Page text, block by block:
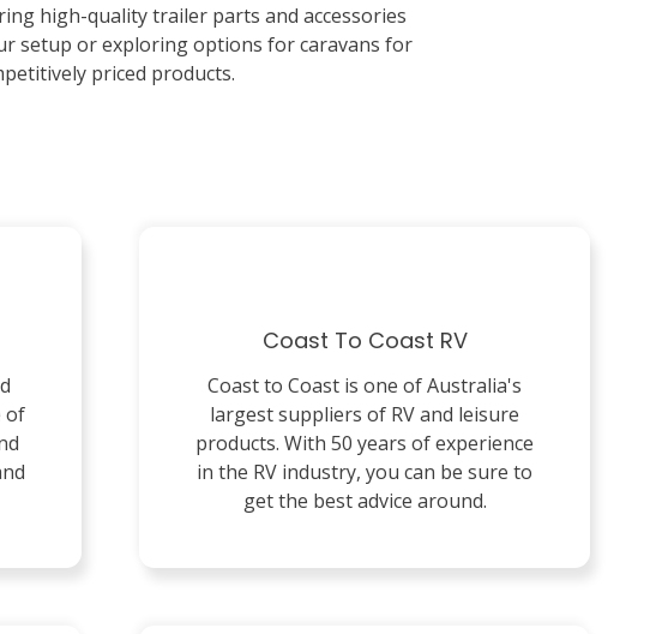
high-quality trailer parts and accessories
setup or exploring options for caravans for
priced products.
of
Coast To Coast RV
Coast to Coast is one of Australia's
largest suppliers of RV and leisure
products. With 50 years of experience
in the RV industry, you can be sure to
get the best advice around.